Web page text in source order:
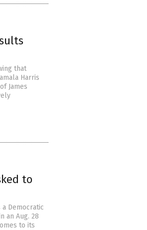
that
Harris
James
to
Democratic
an Aug. 28
to its